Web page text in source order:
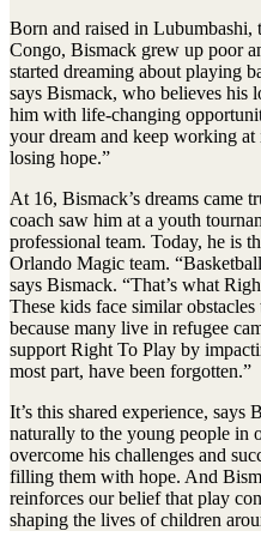
Born and raised in
Congo, Bismack grew up poor
started dreaming about playing
says Bismack, who believes his
him with life-changing
your dream and keep working
losing hope.”
At 16, Bismack’s dreams came
coach saw him at a youth
professional team. Today, he is
Orlando Magic team.
says Bismack. “That’s what
These kids face similar
because many live in refugee
support Right To Play by
most part, have been forgotten.”
It’s this shared experience, says
naturally to the young people in
overcome his challenges and
filling them with hope. And
reinforces our belief that play
shaping the lives of children